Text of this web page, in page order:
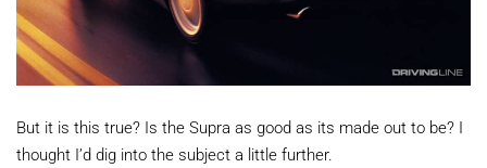
But it is this true? Is the Supra as good as its made out to be? I
thought I’d dig into the subject a little further.